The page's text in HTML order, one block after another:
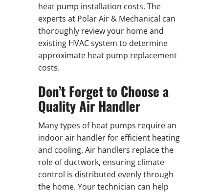
heat pump installation costs. The
experts at Polar Air & Mechanical can
thoroughly review your home and
existing HVAC system to determine
approximate heat pump replacement
costs.
Don’t Forget to Choose a
Quality Air Handler
Many types of heat pumps require an
indoor air handler for efficient heating
and cooling. Air handlers replace the
role of ductwork, ensuring climate
control is distributed evenly through
the home. Your technician can help